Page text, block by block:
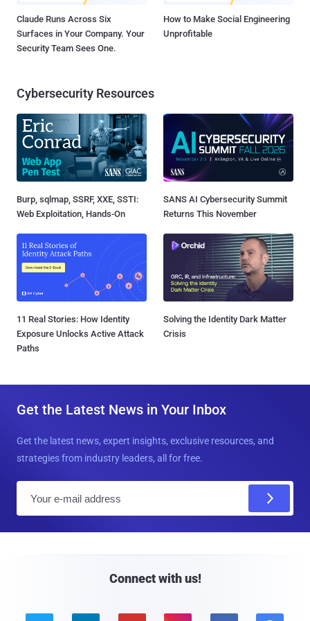
Claude Runs Across Six
Surfaces in Your Company. Your
Security Team Sees One.
How to Make Social Engineering
Unprofitable
Cybersecurity Resources
Burp, sqlmap, SSRF, XXE, SSTI:
Web Exploitation, Hands-On
SANS AI Cybersecurity Summit
Returns This November
11 Real Stories: How Identity
Exposure Unlocks Active Attack
Paths
Solving the Identity Dark Matter
Crisis
Get the Latest News in Your Inbox
Get the latest news, expert insights, exclusive resources, and
strategies from industry leaders, all for free.
Connect with us!